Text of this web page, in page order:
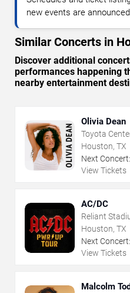
new events are
Similar Concerts in
Discover additional
performances happening
nearby entertainment
Olivia Dean
Toyota
Houston, TX
Next Concert:
View Tickets
AC/DC
Reliant
Houston, TX
Next Concert:
View Tickets
Malcolm